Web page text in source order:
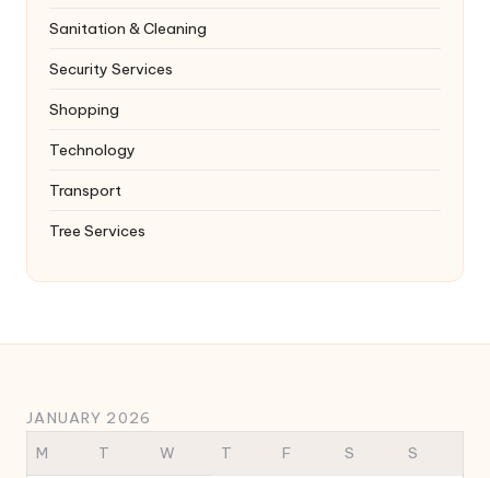
Sanitation & Cleaning
Security Services
Shopping
Technology
Transport
Tree Services
JANUARY 2026
M
T W T F S S